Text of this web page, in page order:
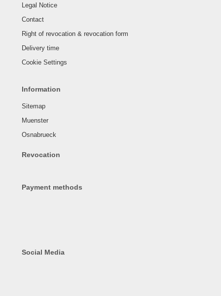
Legal Notice
Contact
Right of revocation & revocation form
Delivery time
Cookie Settings
Information
Sitemap
Muenster
Osnabrueck
Revocation
Payment methods
Social Media